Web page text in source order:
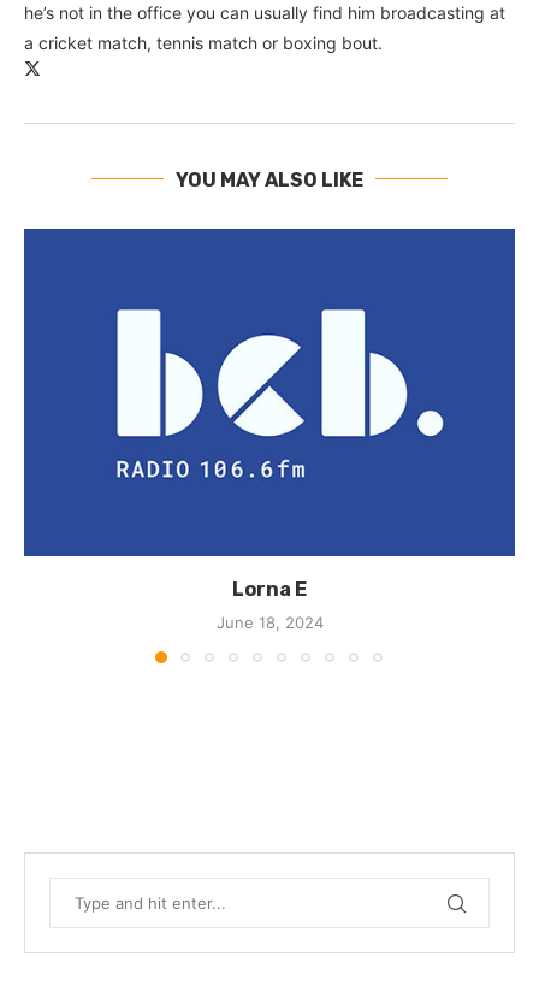
he’s not in the office you can usually find him broadcasting at
a cricket match, tennis match or boxing bout.
YOU MAY ALSO LIKE
Lorna E
June 18, 2024